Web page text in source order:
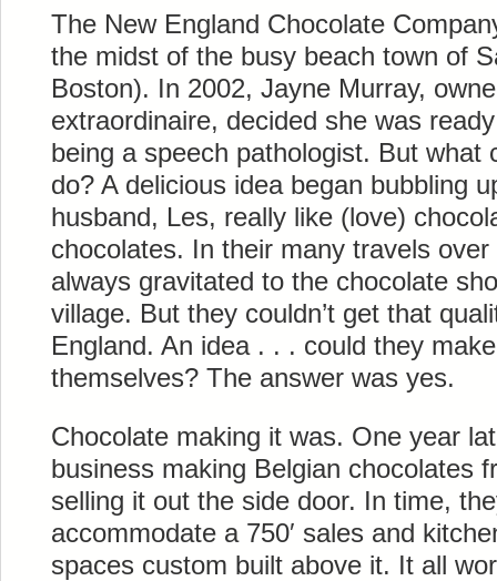
The New England Chocolate
the midst of the busy beach town of
Boston). In 2002, Jayne Murray,
extraordinaire, decided she was
being a speech pathologist. But what
do? A delicious idea began bubbling
husband, Les, really like (love)
chocolates. In their many travels
always gravitated to the chocolate
village. But they couldn’t get that
England. An idea . . . could they
themselves? The answer was yes.
Chocolate making it was. One year
business making Belgian chocolates
selling it out the side door. In time,
accommodate a 750′ sales and
spaces custom built above it. It all